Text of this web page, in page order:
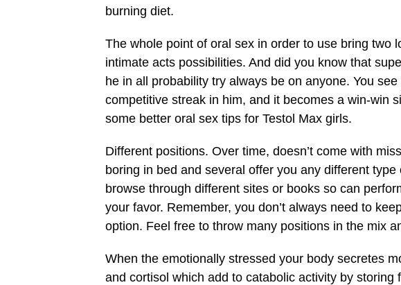
burning diet.
The whole point of oral sex in order to use bring two
intimate acts possibilities. And did you know that
he in all probability try always be on anyone. You
competitive streak in him, and it becomes a win-win
some better oral sex tips for Testol Max girls.
Different positions. Over time, doesn’t come with
boring in bed and several offer you any different
browse through different sites or books so can
your favor. Remember, you don’t always need to
option. Feel free to throw many positions in the mix
When the emotionally stressed your body secretes
and cortisol which add to catabolic activity by storing